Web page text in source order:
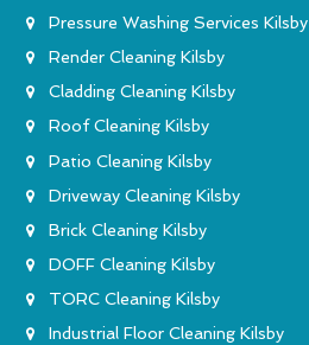
Pressure Washing Services Kilsby
Render Cleaning Kilsby
Cladding Cleaning Kilsby
Roof Cleaning Kilsby
Patio Cleaning Kilsby
Driveway Cleaning Kilsby
Brick Cleaning Kilsby
DOFF Cleaning Kilsby
TORC Cleaning Kilsby
Industrial Floor Cleaning Kilsby